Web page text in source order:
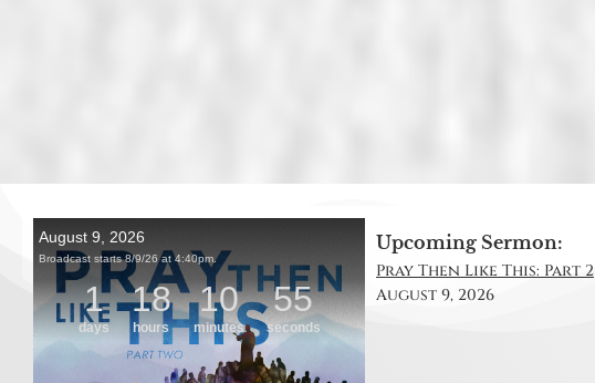
Upcoming Sermon:
Pray Then Like This: Part 2
August 9, 2026